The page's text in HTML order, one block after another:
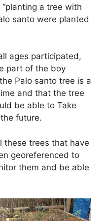
a tree with
santo were planted
ages participated,
part of the boy
Palo santo tree is a
and that the tree
be able to Take
future.
these trees that have
georeferenced to
them and be able